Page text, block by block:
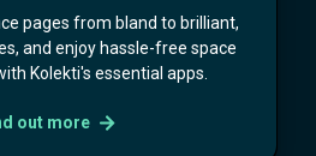
pages from bland to brilliant,
and enjoy hassle-free space
Kolekti's essential apps.
out more